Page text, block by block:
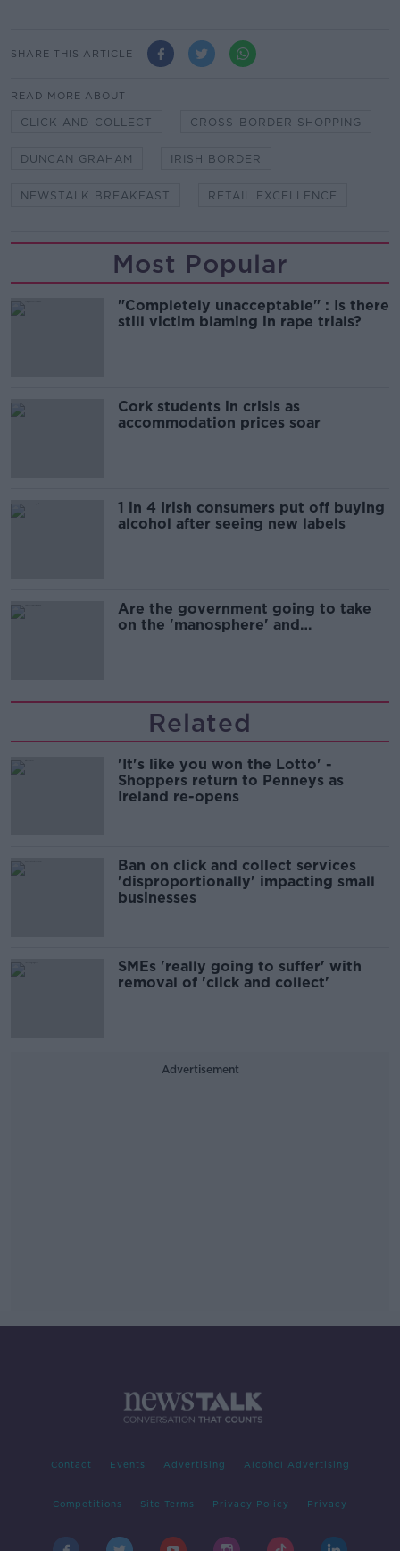
SHARE THIS ARTICLE
READ MORE ABOUT
CLICK-AND-COLLECT CROSS-BORDER SHOPPING
DUNCAN GRAHAM IRISH BORDER
NEWSTALK BREAKFAST RETAIL EXCELLENCE
Most Popular
"Completely unacceptable" : Is there
still victim blaming in rape trials?
Cork students in crisis as
accommodation prices soar
1 in 4 Irish consumers put off buying
alcohol after seeing new labels
Are the government going to take
on the 'manosphere' and
Related
'It's like you won the Lotto' -
Shoppers return to Penneys as
Ireland re-opens
Ban on click and collect services
'disproportionally' impacting small
businesses
SMEs 'really going to suffer' with
removal of 'click and collect'
Advertisement
Contact Events Advertising Alcohol Advertising
Competitions Site Terms Privacy Policy Privacy